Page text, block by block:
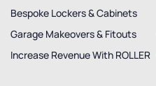
Bespoke Lockers & Cabinets
Garage Makeovers & Fitouts
Increase Revenue With ROLLER